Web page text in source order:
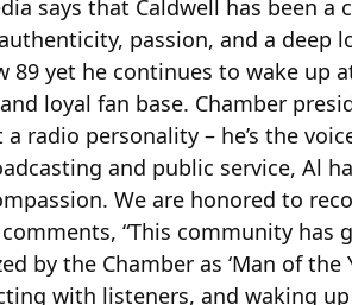
says that Caldwell has been a
passion, and a deep
89 yet he continues to wake up
loyal fan base. Chamber
radio personality – he’s the
and public service, Al
We are honored to
comments, “This community
by the Chamber as ‘Man of
with listeners, and waking